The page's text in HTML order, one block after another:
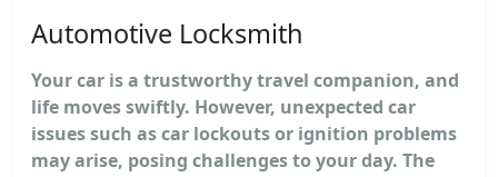
Automotive Locksmith
Your car is a trustworthy travel companion, and
life moves swiftly. However, unexpected car
issues such as car lockouts or ignition problems
may arise, posing challenges to your day. The